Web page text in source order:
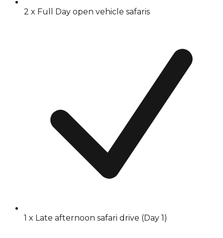
2 x Full Day open vehicle safaris
1 x Late afternoon safari drive (Day 1)